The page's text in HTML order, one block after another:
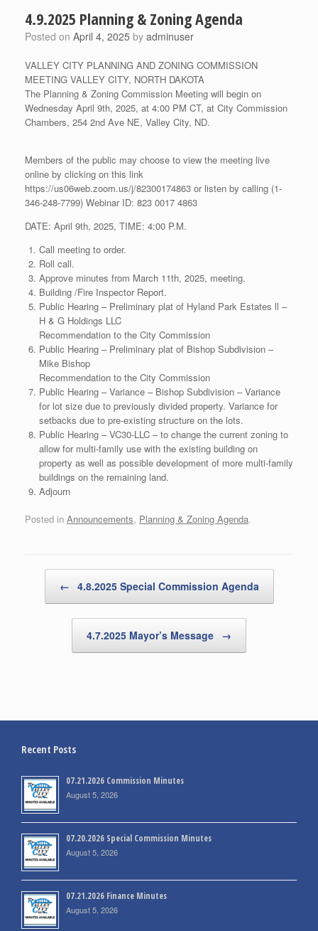
4.9.2025 Planning & Zoning Agenda
Posted on April 4, 2025 by adminuser
VALLEY CITY PLANNING AND ZONING COMMISSION
MEETING VALLEY CITY, NORTH DAKOTA
The Planning & Zoning Commission Meeting will begin on
Wednesday April 9th, 2025, at 4:00 PM CT, at City Commission
Chambers, 254 2nd Ave NE, Valley City, ND.
Members of the public may choose to view the meeting live
online by clicking on this link
https://us06web.zoom.us/j/82300174863 or listen by calling (1-
346-248-7799) Webinar ID: 823 0017 4863
DATE: April 9th, 2025, TIME: 4:00 P.M.
Call meeting to order.
Roll call.
Approve minutes from March 11th, 2025, meeting.
Building /Fire Inspector Report.
Public Hearing – Preliminary plat of Hyland Park Estates ll –
H & G Holdings LLC
Recommendation to the City Commission
Public Hearing – Preliminary plat of Bishop Subdivision –
Mike Bishop
Recommendation to the City Commission
Public Hearing – Variance – Bishop Subdivision – Variance
for lot size due to previously divided property. Variance for
setbacks due to pre-existing structure on the lots.
Public Hearing – VC30-LLC – to change the current zoning to
allow for multi-family use with the existing building on
property as well as possible development of more multi-family
buildings on the remaining land.
Adjourn
Posted in Announcements, Planning & Zoning Agenda.
← 4.8.2025 Special Commission Agenda
4.7.2025 Mayor’s Message →
Recent Posts
07.21.2026 Commission Minutes
August 5, 2026
07.20.2026 Special Commission Minutes
August 5, 2026
07.21.2026 Finance Minutes
August 5, 2026